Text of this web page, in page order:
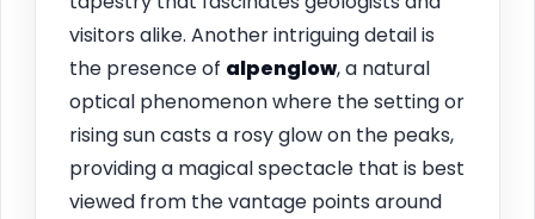
visitors alike. Another intriguing detail is
the presence of alpenglow, a natural
optical phenomenon where the setting or
rising sun casts a rosy glow on the peaks,
providing a magical spectacle that is best
viewed from the vantage points around